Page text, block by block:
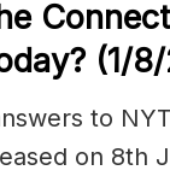
(1/8
to
on 8th